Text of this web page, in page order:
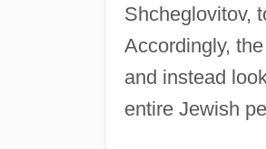
Shcheglovitov,
Accordingly,
and instead
entire Jewish